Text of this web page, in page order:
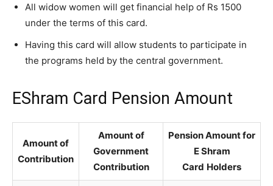
All widow women will get financial help of Rs 1500
under the terms of this card.
Having this card will allow students to participate in
the programs held by the central government.
EShram Card Pension Amount
Amount of
Contribution
Amount of
Government
Contribution
Pension Amount for
E Shram
Card Holders